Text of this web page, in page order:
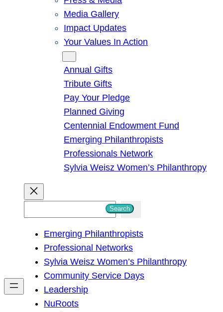
Media Gallery
Impact Updates
Your Values In Action
Annual Gifts
Tribute Gifts
Pay Your Pledge
Planned Giving
Centennial Endowment Fund
Emerging Philanthropists
Professionals Network
Sylvia Weisz Women’s Philanthropy
h
Search
Emerging Philanthropists
Professional Networks
Sylvia Weisz Women’s Philanthropy
Community Service Days
Leadership
NuRoots